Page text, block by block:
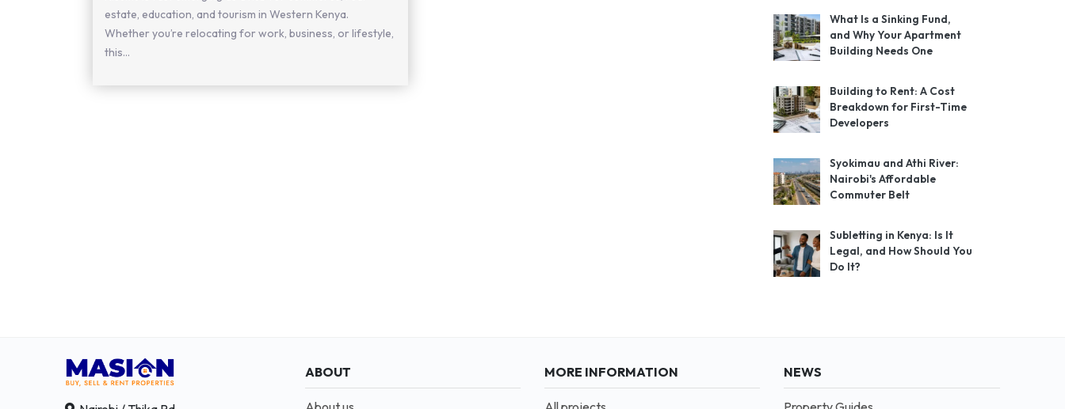
estate, education, and tourism in Western Kenya.
Whether you’re relocating for work, business, or lifestyle,
this...
What Is a Sinking Fund,
and Why Your Apartment
Building Needs One
Building to Rent: A Cost
Breakdown for First-Time
Developers
Syokimau and Athi River:
Nairobi's Affordable
Commuter Belt
Subletting in Kenya: Is It
Legal, and How Should You
Do It?
ABOUT MORE INFORMATION NEWS